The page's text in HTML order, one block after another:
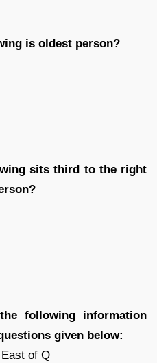
is oldest person?
sits third to the right
following information
given below:
of Q